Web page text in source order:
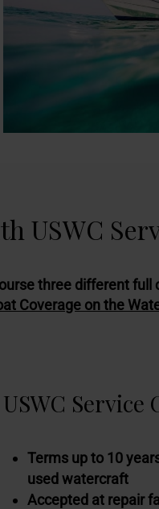
USWC
three different
Coverage on the
USWC
Terms up to 10
used watercraft
Accepted at repair